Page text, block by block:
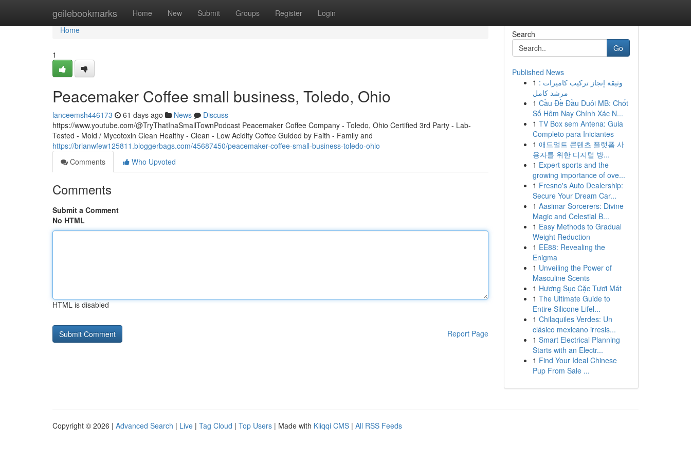
geilebookmarks Home New Submit Groups Register Login
Home
Home
1
Peacemaker Coffee small business, Toledo, Ohio
lanceemsh446173 61 days ago News
Discuss
https://www.youtube.com/@TryThatInaSmallTownPodcast Peacemaker Coffee Company - Toledo, Ohio Certified 3rd Party - Lab-
Tested - Mold / Mycotoxin Clean Healthy - Clean - Low Acidity Coffee Guided by Faith - Family and
https://brianwfew125811.bloggerbags.com/45687450/peacemaker-coffee-small-business-toledo-ohio
Comments
Who Upvoted
Comments
Submit a Comment
No HTML
HTML is disabled
Report Page
Search
Go
Published News
1 وثيقة إنجاز تركيب كاميرات :
مرشد كامل
1 Cầu Đề Đầu Duôi MB: Chốt
Số Hôm Nay Chính Xác N...
1 TV Box sem Antena: Guia
Completo para Iniciantes
1 애드얼트 콘텐츠 플랫폼 사
용자를 위한 디지털 방...
1 Expert sports and the
growing importance of ove...
1 Fresno's Auto Dealership:
Secure Your Dream Car...
1 Aasimar Sorcerers: Divine
Magic and Celestial B...
1 Easy Methods to Gradual
Weight Reduction
1 EE88: Revealing the
Enigma
1 Unveiling the Power of
Masculine Scents
1 Hương Sục Cặc Tươi Mát
1 The Ultimate Guide to
Entire Silicone Lifel...
1 Chilaquiles Verdes: Un
clásico mexicano irresis...
1 Smart Electrical Planning
Starts with an Electr...
1 Find Your Ideal Chinese
Pup From Sale ...
Copyright © 2026 | Advanced Search | Live | Tag Cloud | Top Users | Made with Kliqqi CMS | All RSS Feeds